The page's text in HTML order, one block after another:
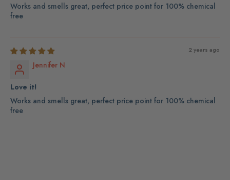
Works and smells great, perfect price point for 100% chemical
free
2 years ago
Jennifer N
Love it!
Works and smells great, perfect price point for 100% chemical
free